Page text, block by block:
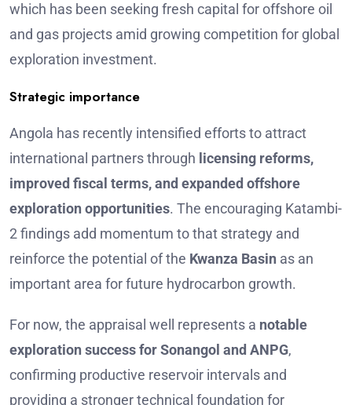
which has been seeking fresh capital for offshore oil
and gas projects amid growing competition for global
exploration investment.
Strategic importance
Angola has recently intensified efforts to attract
international partners through licensing reforms,
improved fiscal terms, and expanded offshore
exploration opportunities. The encouraging Katambi-
2 findings add momentum to that strategy and
reinforce the potential of the Kwanza Basin as an
important area for future hydrocarbon growth.
For now, the appraisal well represents a notable
exploration success for Sonangol and ANPG,
confirming productive reservoir intervals and
providing a stronger technical foundation for